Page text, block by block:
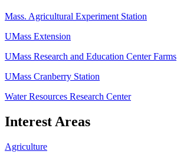
Mass. Agricultural Experiment Station
UMass Extension
UMass Research and Education Center Farms
UMass Cranberry Station
Water Resources Research Center
Interest Areas
Agriculture